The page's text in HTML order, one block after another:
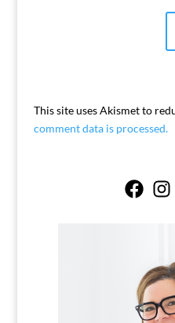
This site uses Akismet to
comment data is processed.
Facebook